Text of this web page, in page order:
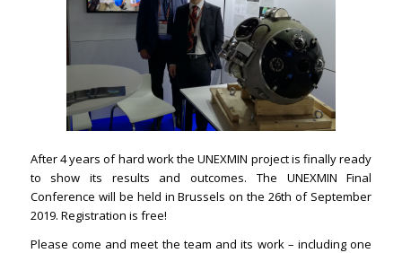
After 4 years of hard work the UNEXMIN project is finally ready
to show its results and outcomes. The UNEXMIN Final
Conference will be held in Brussels on the 26th of September
2019. Registration is free!
Please come and meet the team and its work – including one